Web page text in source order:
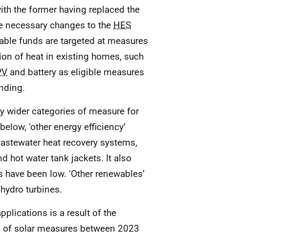
the former having replaced the
necessary changes to the HES
funds are targeted at measures
of heat in existing homes, such
and battery as eligible measures
wider categories of measure for
‘other energy efficiency’
heat recovery systems,
hot water tank jackets. It also
been low. ‘Other renewables’
turbines.
is a result of the
solar measures between 2023